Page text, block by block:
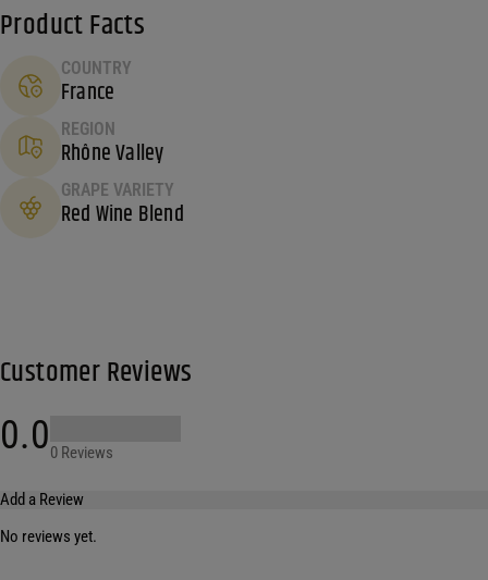
Product Facts
COUNTRY
France
REGION
Rhône Valley
GRAPE VARIETY
Red Wine Blend
Customer Reviews
0.00 Reviews
Add a Review
No reviews yet.